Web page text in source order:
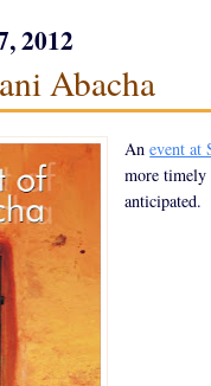
2012
Abacha
Anevent at
more timely
anticipated.